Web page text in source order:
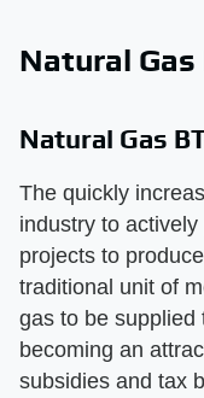
Natural Gas
Natural Gas
The quickly
industry to
projects to
traditional unit of
gas to be supplied
becoming an
subsidies and tax